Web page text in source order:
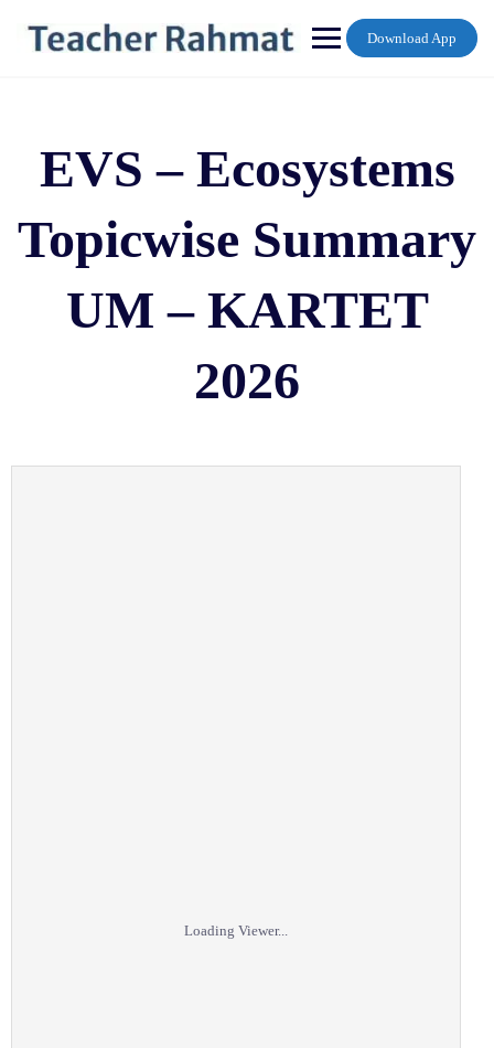
content
Download App
EVS – Ecosystems
Topicwise Summary
UM – KARTET
2026
Loading Viewer...